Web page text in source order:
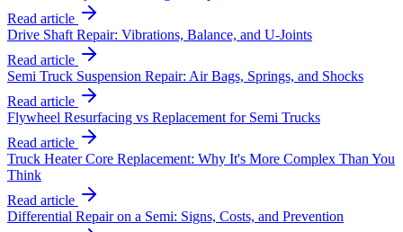
Read article
Drive Shaft Repair: Vibrations, Balance, and U-Joints
Read article
Semi Truck Suspension Repair: Air Bags, Springs, and Shocks
Read article
Flywheel Resurfacing vs Replacement for Semi Trucks
Read article
Truck Heater Core Replacement: Why It's More Complex Than You
Think
Read article
Differential Repair on a Semi: Signs, Costs, and Prevention